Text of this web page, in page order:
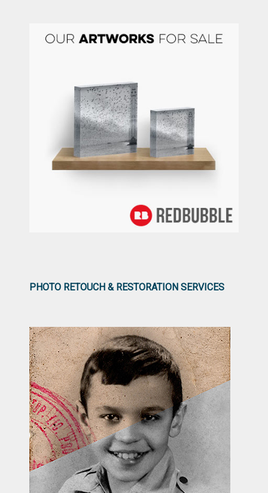
PHOTO RETOUCH & RESTORATION SERVICES